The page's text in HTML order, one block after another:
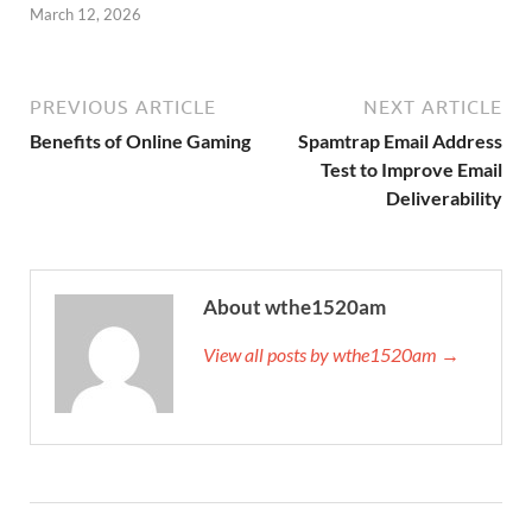
March 12, 2026
PREVIOUS ARTICLE
Benefits of Online Gaming
NEXT ARTICLE
Spamtrap Email Address
Test to Improve Email
Deliverability
About wthe1520am
View all posts by wthe1520am →